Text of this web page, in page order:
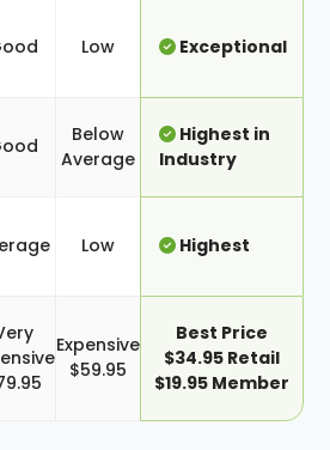
Low Exceptional
Below
Average
Highest in
Industry
Low Highest
Expensive
$59.95
Best Price
$34.95 Retail
$19.95 Member